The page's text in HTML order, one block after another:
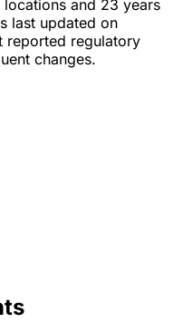
and 23 years
last updated on
reported regulatory
changes.